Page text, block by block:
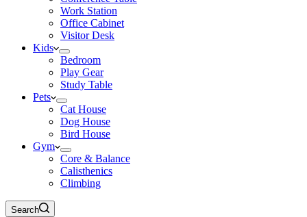
Work Station
Office Cabinet
Visitor Desk
Kids
Bedroom
Play Gear
Study Table
Pets
Cat House
Dog House
Bird House
Gym
Core & Balance
Calisthenics
Climbing
Search